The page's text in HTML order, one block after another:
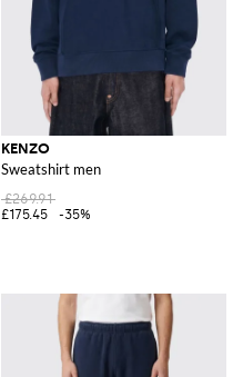
KENZO
Sweatshirt men
£269.91
£175.45
-35%